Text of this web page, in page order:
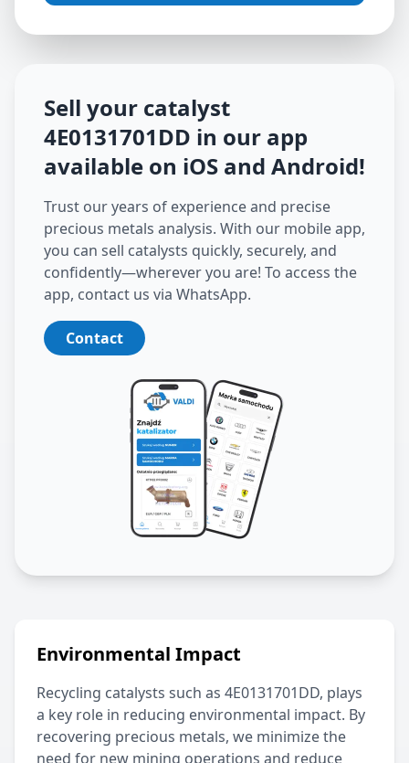
Sell your catalyst
4E0131701DD in our app
available on iOS and Android!
Trust our years of experience and precise
precious metals analysis. With our mobile app,
you can sell catalysts quickly, securely, and
confidently—wherever you are! To access the
app, contact us via WhatsApp.
Contact
Environmental Impact
Recycling catalysts such as 4E0131701DD, plays
a key role in reducing environmental impact. By
recovering precious metals, we minimize the
need for new mining operations and reduce